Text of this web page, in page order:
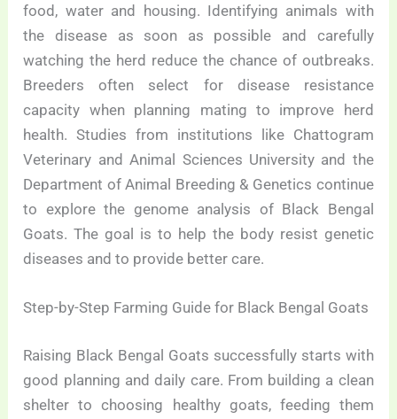
food, water and housing. Identifying animals with
the disease as soon as possible and carefully
watching the herd reduce the chance of outbreaks.
Breeders often select for disease resistance
capacity when planning mating to improve herd
health. Studies from institutions like Chattogram
Veterinary and Animal Sciences University and the
Department of Animal Breeding & Genetics continue
to explore the genome analysis of Black Bengal
Goats. The goal is to help the body resist genetic
diseases and to provide better care.
Step-by-Step Farming Guide for Black Bengal Goats
Raising Black Bengal Goats successfully starts with
good planning and daily care. From building a clean
shelter to choosing healthy goats, feeding them